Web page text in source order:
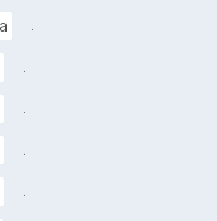
.
.
.
.
.